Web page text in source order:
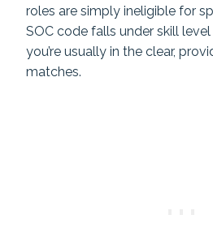
roles are simply ineligible for
SOC code falls under skill
you’re usually in the clear,
matches.